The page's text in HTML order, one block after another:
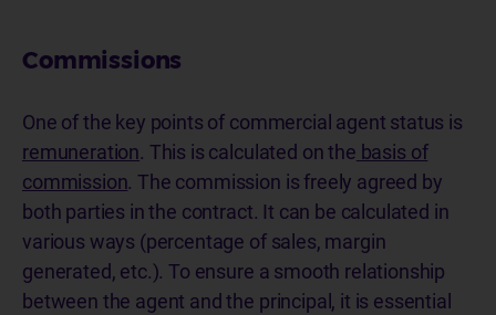
Commissions
One of the key points of commercial agent status is
remuneration. This is calculated on the basis of
commission. The commission is freely agreed by
both parties in the contract. It can be calculated in
various ways (percentage of sales, margin
generated, etc.). To ensure a smooth relationship
between the agent and the principal, it is essential